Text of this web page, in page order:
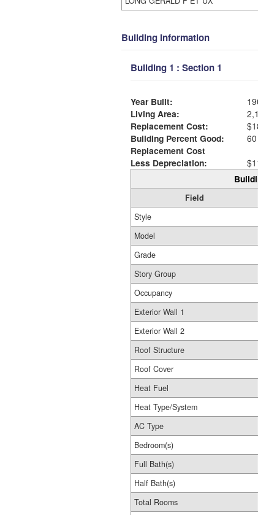
Building Information
Building 1 : Section 1
Year Built:
Living Area:
Replacement Cost:
Building Percent Good:
60
Replacement Cost
Less Depreciation:
Field
Style
Model
Grade
Story Group
Occupancy
Exterior Wall 1
Exterior Wall 2
Roof Structure
Roof Cover
Heat Fuel
Heat Type/System
AC Type
Bedroom(s)
Full Bath(s)
Half Bath(s)
Total Rooms